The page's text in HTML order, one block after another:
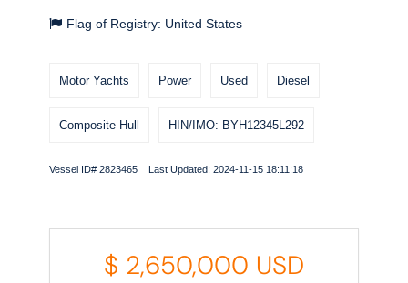
Flag of Registry: United States
Motor Yachts Power Used Diesel
Composite Hull HIN/IMO: BYH12345L292
Vessel ID# 2823465 Last Updated: 2024-11-15 18:11:18
$ 2,650,000 USD